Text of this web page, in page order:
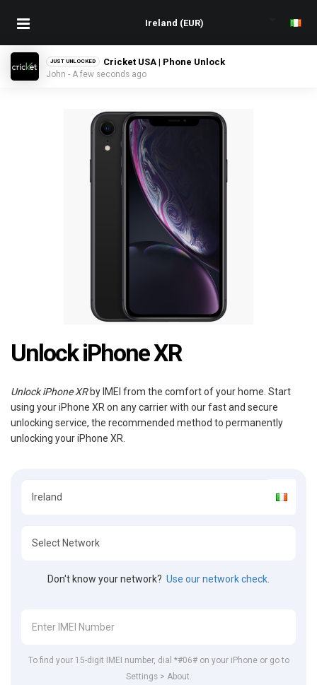
JUST UNLOCKED Cricket USA | Phone Unlock
John - A few seconds ago
Unlock iPhone XR
Unlock iPhone XRby IMEI from the comfort of your home. Start
using your iPhone XR on any carrier with our fast and secure
unlocking service, the recommended method to permanently
unlocking your iPhone XR.
Don't know your network? Use our network check.
To find your 15-digit IMEI number, dial *#06# on your iPhone or go to
Settings > About.